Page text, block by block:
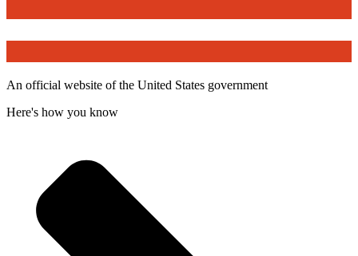
An official website of the United States government
Here's how you know